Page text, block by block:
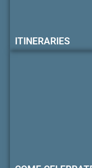
ITINERARIES